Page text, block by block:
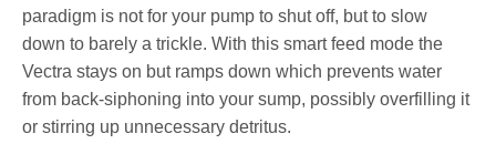
paradigm is not for your pump to shut off, but to slow
down to barely a trickle. With this smart feed mode the
Vectra stays on but ramps down which prevents water
from back-siphoning into your sump, possibly overfilling it
or stirring up unnecessary detritus.